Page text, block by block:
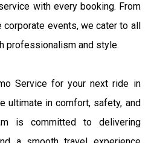
with every booking. From
events, we cater to all
professionalism and style.
Service for your next ride in
ultimate in comfort, safety, and
is committed to delivering